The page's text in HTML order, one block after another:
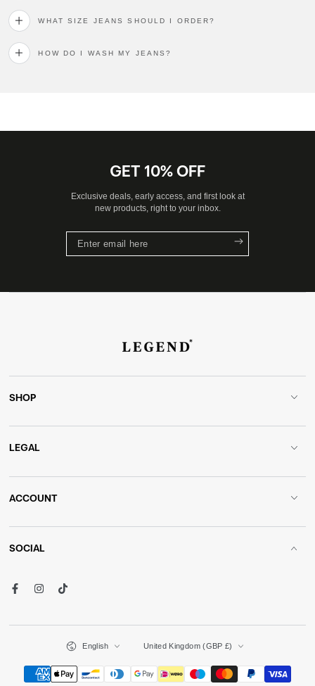
WHAT SIZE JEANS SHOULD I ORDER?
HOW DO I WASH MY JEANS?
GET 10% OFF
Exclusive deals, early access, and first look at
new products, right to your inbox.
SHOP
LEGAL
ACCOUNT
SOCIAL
FacebookInstagramTikTok
English United Kingdom (GBP £)
Payment